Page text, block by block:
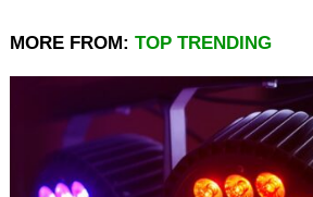
MORE FROM: TOP TRENDING